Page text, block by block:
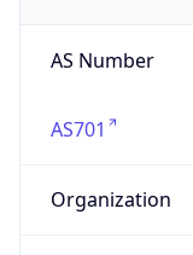
AS Number
AS701
Organization